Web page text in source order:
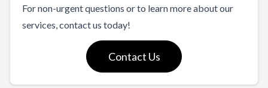
For non-urgent questions or to learn more about our
services, contact us today!
Contact Us